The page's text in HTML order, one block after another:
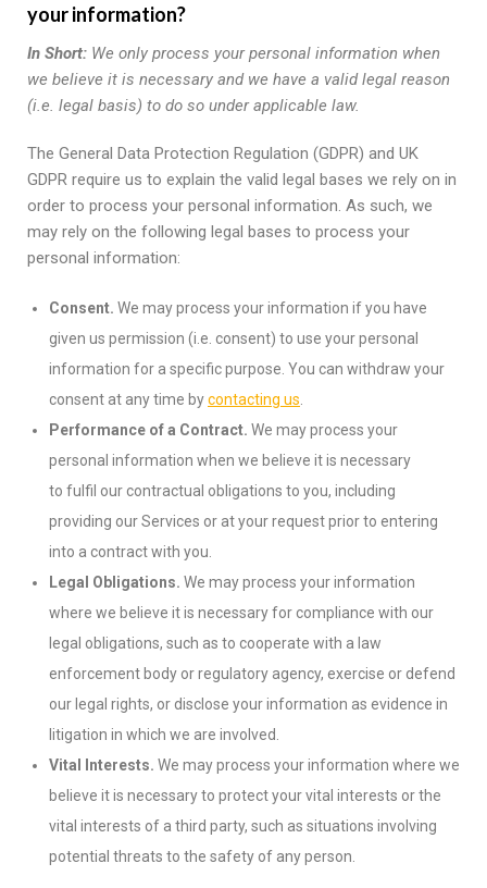
your information?
In Short: We only process your personal information when
we believe it is necessary and we have a valid legal reason
(i.e. legal basis) to do so under applicable law.
The General Data Protection Regulation (GDPR) and UK
GDPR require us to explain the valid legal bases we rely on in
order to process your personal information. As such, we
may rely on the following legal bases to process your
personal information:
Consent. We may process your information if you have
given us permission (i.e. consent) to use your personal
information for a specific purpose. You can withdraw your
consent at any time bycontacting us
Performance of a Contract. We may process your
personal information when we believe it is necessary
to fulfil our contractual obligations to you, including
providing our Services or at your request prior to entering
into a contract with you.
Legal Obligations. We may process your information
where we believe it is necessary for compliance with our
legal obligations, such as to cooperate with a law
enforcement body or regulatory agency, exercise or defend
our legal rights, or disclose your information as evidence in
litigation in which we are involved.
Vital Interests. We may process your information where we
believe it is necessary to protect your vital interests or the
vital interests of a third party, such as situations involving
potential threats to the safety of any person.